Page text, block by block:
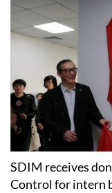
SDIM receives
Control for intern